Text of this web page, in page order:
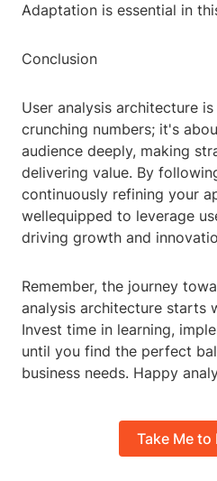
Adaptation is essential in
Conclusion
User analysis architecture
crunching numbers; it's
audience deeply, making
delivering value. By
continuously refining your
wellequipped to leverage
driving growth and
Remember, the journey
analysis architecture starts
Invest time in learning,
until you find the perfect
business needs. Happy
Take Me to